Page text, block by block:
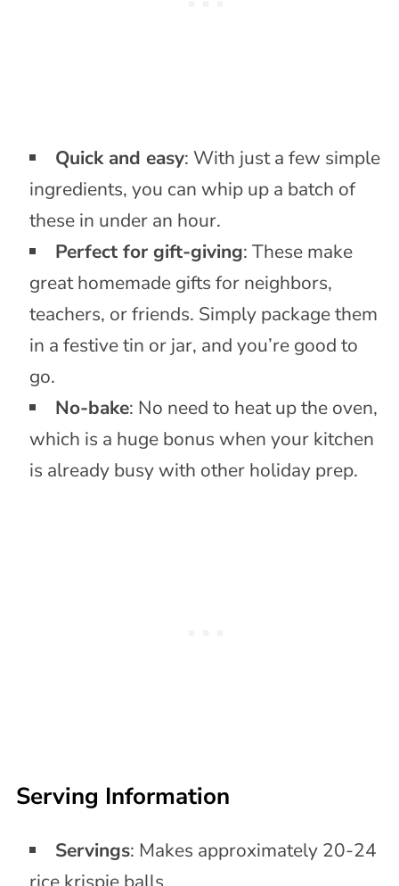
Quick and easy: With just a few simple
ingredients, you can whip up a batch of
these in under an hour.
Perfect for gift-giving: These make
great homemade gifts for neighbors,
teachers, or friends. Simply package them
in a festive tin or jar, and you’re good to
go.
No-bake: No need to heat up the oven,
which is a huge bonus when your kitchen
is already busy with other holiday prep.
Serving Information
Servings: Makes approximately 20-24